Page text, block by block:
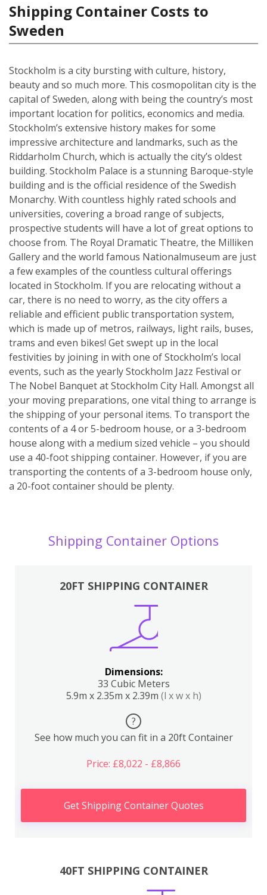
Shipping Container Costs to
Sweden
Stockholm is a city bursting with culture, history,
beauty and so much more. This cosmopolitan city is the
capital of Sweden, along with being the country’s most
important location for politics, economics and media.
Stockholm’s extensive history makes for some
impressive architecture and landmarks, such as the
Riddarholm Church, which is actually the city’s oldest
building. Stockholm Palace is a stunning Baroque-style
building and is the official residence of the Swedish
Monarchy. With countless highly rated schools and
universities, covering a broad range of subjects,
prospective students will have a lot of great options to
choose from. The Royal Dramatic Theatre, the Milliken
Gallery and the world famous Nationalmuseum are just
a few examples of the countless cultural offerings
located in Stockholm. If you are relocating without a
car, there is no need to worry, as the city offers a
reliable and efficient public transportation system,
which is made up of metros, railways, light rails, buses,
trams and even bikes! Get swept up in the local
festivities by joining in with one of Stockholm’s local
events, such as the yearly Stockholm Jazz Festival or
The Nobel Banquet at Stockholm City Hall. Amongst all
your moving preparations, one vital thing to arrange is
the shipping of your personal items. To transport the
contents of a 4 or 5-bedroom house, or a 3-bedroom
house along with a medium sized vehicle – you should
use a 40-foot shipping container. However, if you are
transporting the contents of a 3-bedroom house only,
a 20-foot container should be plenty.
Shipping Container Options
20FT SHIPPING CONTAINER
Dimensions:
33 Cubic Meters
5.9m x 2.35m x 2.39m (l x w x h)
?
See how much you can fit in a 20ft Container
Price: £8,022 - £8,866
Get Shipping Container Quotes
40FT SHIPPING CONTAINER